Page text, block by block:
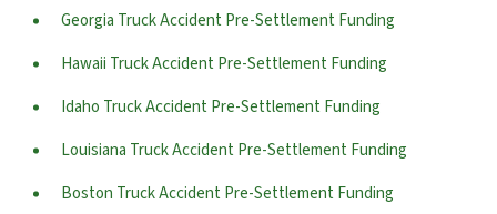
Georgia Truck Accident Pre-Settlement Funding
Hawaii Truck Accident Pre-Settlement Funding
Idaho Truck Accident Pre-Settlement Funding
Louisiana Truck Accident Pre-Settlement Funding
Boston Truck Accident Pre-Settlement Funding